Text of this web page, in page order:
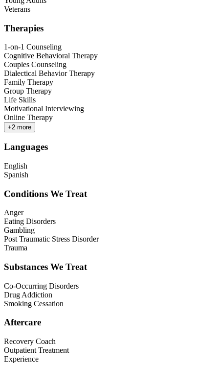
Veterans
Therapies
1-on-1 Counseling
Cognitive Behavioral Therapy
Couples Counseling
Dialectical Behavior Therapy
Family Therapy
Group Therapy
Life Skills
Motivational Interviewing
Online Therapy
+2 more
Languages
English
Spanish
Conditions We Treat
Anger
Eating Disorders
Gambling
Post Traumatic Stress Disorder
Trauma
Substances We Treat
Co-Occurring Disorders
Drug Addiction
Smoking Cessation
Aftercare
Recovery Coach
Outpatient Treatment
Experience